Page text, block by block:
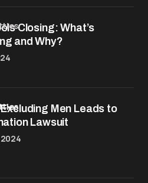
Closing: What’s
and Why?
Men Leads to
Lawsuit